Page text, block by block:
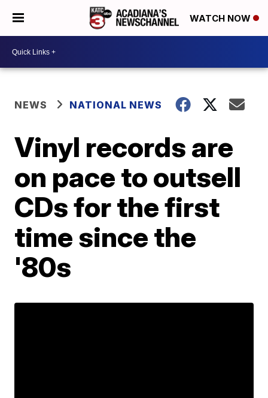
WATCH NOW
NEWS NATIONAL NEWS
Vinyl records are
on pace to outsell
CDs for the first
time since the
'80s